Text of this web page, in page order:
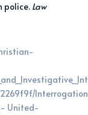
police. Law
United-